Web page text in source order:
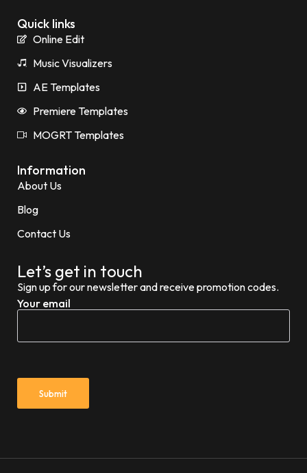
Quick links
Online Edit
Music Visualizers
AE Templates
Premiere Templates
MOGRT Templates
Information
About Us
Blog
Contact Us
Let’s get in touch
Sign up for our newsletter and receive promotion codes.
Your email